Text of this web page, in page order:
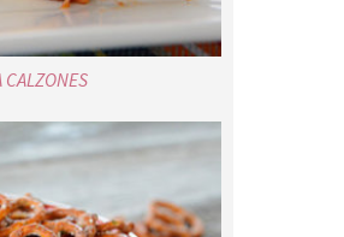
CALZONES